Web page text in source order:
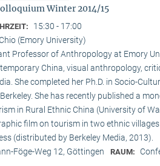
Winter 2014/15
15:30 - 17:00
(Emory University)
Professor of Anthropology at Emory
China, visual anthropology,
She completed her Ph.D. in Socio-
She has recently published a
in Rural Ethnic China (University of
film on tourism in two ethnic
(distributed by Berkeley Media, 2013).
Föge-Weg 12, Göttingen RAUM: